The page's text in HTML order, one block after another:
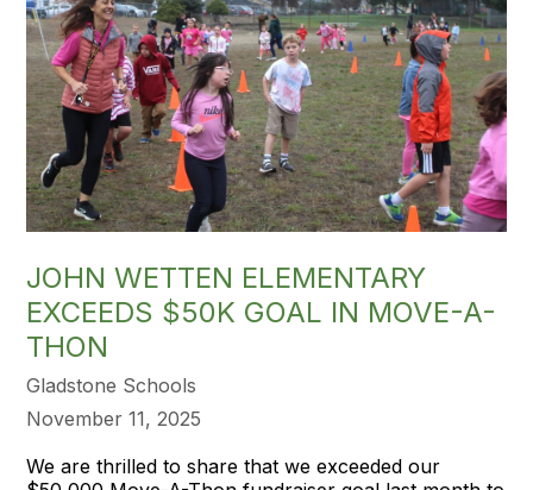
JOHN WETTEN ELEMENTARY
EXCEEDS $50K GOAL IN MOVE-A-
THON
Gladstone Schools
November 11, 2025
We are thrilled to share that we exceeded our